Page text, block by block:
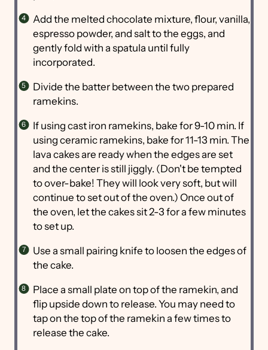
Add the melted chocolate mixture, flour, vanilla,
espresso powder, and salt to the eggs, and
gently fold with a spatula until fully
incorporated.
Divide the batter between the two prepared
ramekins.
If using cast iron ramekins, bake for 9-10 min. If
using ceramic ramekins, bake for 11-13 min. The
lava cakes are ready when the edges are set
and the center is still jiggly. (Don't be tempted
to over-bake! They will look very soft, but will
continue to set out of the oven.) Once out of
the oven, let the cakes sit 2-3 for a few minutes
to set up.
Use a small pairing knife to loosen the edges of
the cake.
Place a small plate on top of the ramekin, and
flip upside down to release. You may need to
tap on the top of the ramekin a few times to
release the cake.